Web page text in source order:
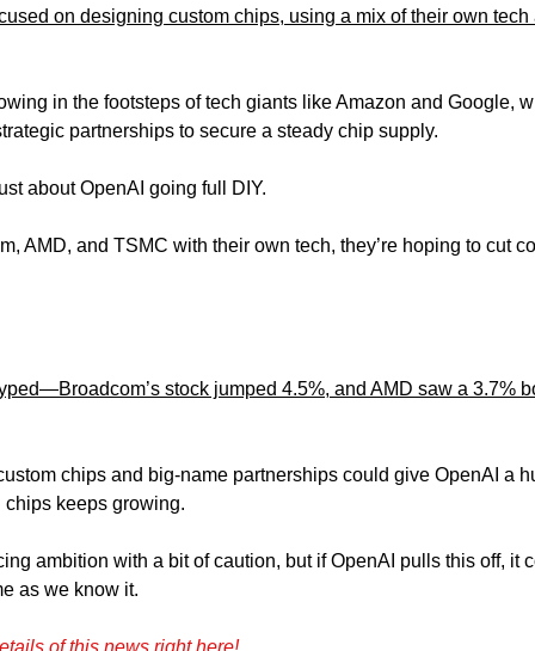
on designing custom chips, using a mix of their own
in the footsteps of tech giants like Amazon and Google,
partnerships to secure a steady chip supply.
about OpenAI going full DIY.
AMD, and TSMC with their own tech, they’re hoping to cut
stock jumped 4.5%, and AMD saw a 3.7%
chips and big-name partnerships could give OpenAI a
chips keeps growing.
ambition with a bit of caution, but if OpenAI pulls this off, it
as we know it.
of this news right here!